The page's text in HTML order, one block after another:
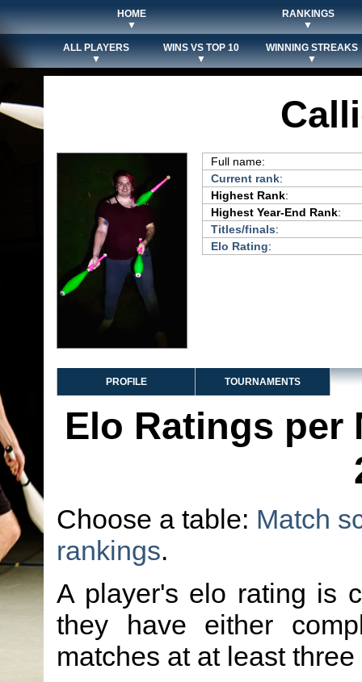
HOME
▼
RANKINGS
▼
ALL PLAYERS
▼
WINS VS TOP 10
▼
WINNING STREAKS
▼
Full name:
Current rank:
Highest Rank:
Highest Year-End Rank:
Titles/finals:
Elo Rating:
PROFILE TOURNAMENTS
Elo Ratings per
Choose a table: Match
rankings.
A player's elo rating is
they have either
matches at at least